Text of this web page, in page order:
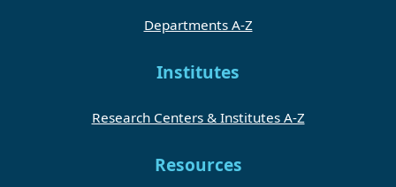
Departments A-Z
Institutes
Research Centers & Institutes A-Z
Resources